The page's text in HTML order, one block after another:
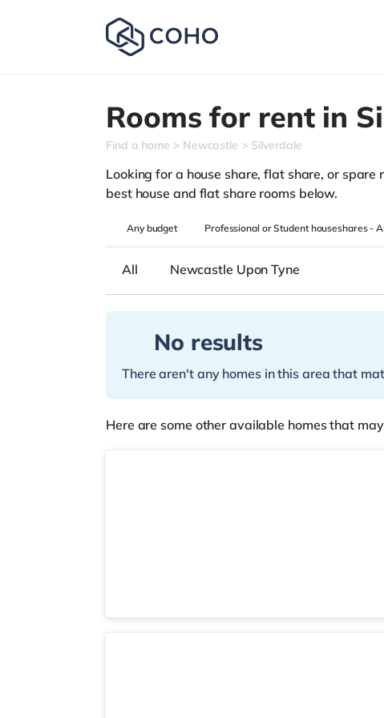
Rooms for rent in
Find a home Newcastle Silverdale
Looking for a house share, flat share, or
best house and flat share rooms below.
Anybudget Professional or Student houseshares -
All Newcastle Upon Tyne
No results
There aren't any homes in this area that
Here are some other available homes that
4 rooms available